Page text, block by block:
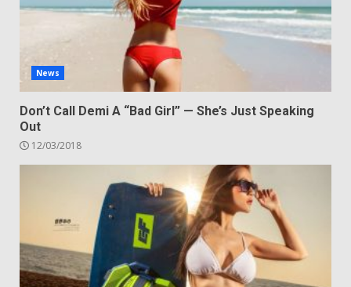
News
Don’t Call Demi A “Bad Girl” — She’s Just Speaking
Out
12/03/2018